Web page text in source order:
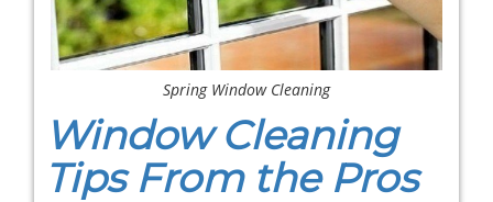
Spring Window Cleaning
Window Cleaning
Tips From the Pros